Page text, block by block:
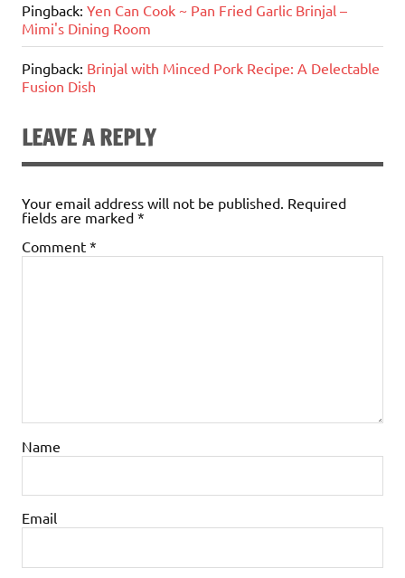
Pingback: Yen Can Cook ~ Pan Fried Garlic Brinjal –
Mimi's Dining Room
Pingback: Brinjal with Minced Pork Recipe: A Delectable
Fusion Dish
LEAVE A REPLY
Your email address will not be published. Required
fields are marked *
Comment *
Name
Email